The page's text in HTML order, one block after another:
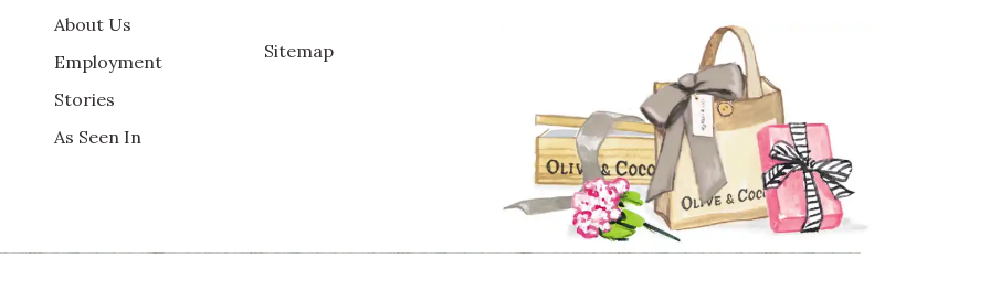
shape!
5 star rating
Presentation of Product
5 star rating
Value of Product
5 star rating
About Us
Employment
Stories
As Seen In
Sitemap